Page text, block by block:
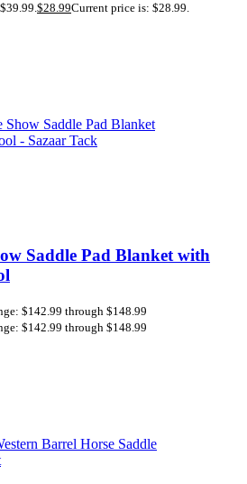
$28.99Current price is: $28.99.
Saddle Pad Blanket with
$142.99 through $148.99
$142.99 through $148.99